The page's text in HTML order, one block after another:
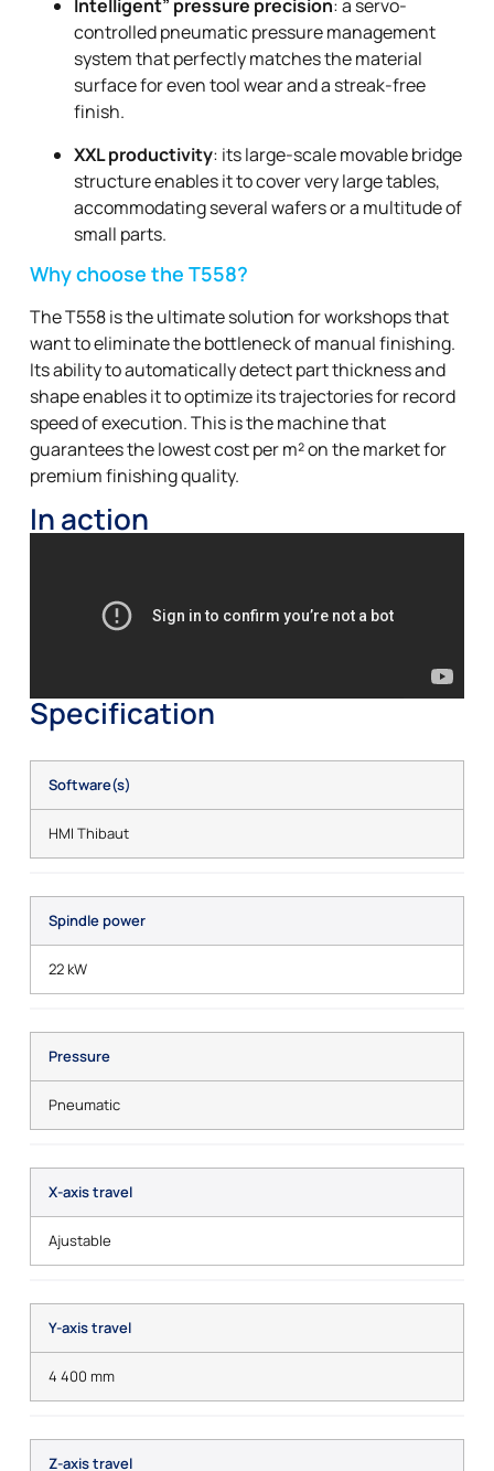
Intelligent” pressure precision: a servo-
controlled pneumatic pressure management
system that perfectly matches the material
surface for even tool wear and a streak-free
finish.
XXL productivity: its large-scale movable bridge
structure enables it to cover very large tables,
accommodating several wafers or a multitude of
small parts.
Why choose the T558?
The T558 is the ultimate solution for workshops that
want to eliminate the bottleneck of manual finishing.
Its ability to automatically detect part thickness and
shape enables it to optimize its trajectories for record
speed of execution. This is the machine that
guarantees the lowest cost per m² on the market for
premium finishing quality.
In action
Specification
Software(s)
HMI Thibaut
Spindle power
22 kW
Pressure
Pneumatic
X-axis travel
Ajustable
Y-axis travel
4 400 mm
Z-axis travel